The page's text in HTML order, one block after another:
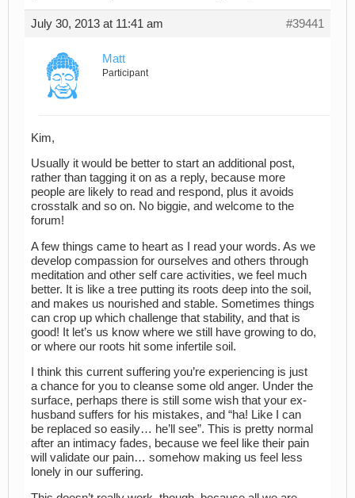
July 30, 2013 at 11:41 am #39441
Matt
Participant
Kim,
Usually it would be better to start an additional post,
rather than tagging it on as a reply, because more
people are likely to read and respond, plus it avoids
crosstalk and so on. No biggie, and welcome to the
forum!
A few things came to heart as I read your words. As we
develop compassion for ourselves and others through
meditation and other self care activities, we feel much
better. It is like a tree putting its roots deep into the soil,
and makes us nourished and stable. Sometimes things
can crop up which challenge that stability, and that is
good! It let’s us know where we still have growing to do,
or where our roots hit some infertile soil.
I think this current suffering you’re experiencing is just
a chance for you to cleanse some old anger. Under the
surface, perhaps there is still some wish that your ex-
husband suffers for his mistakes, and “ha! Like I can
be replaced so easily… he’ll see”. This is pretty normal
after an intimacy fades, because we feel like their pain
will validate our pain… somehow making us feel less
lonely in our suffering.